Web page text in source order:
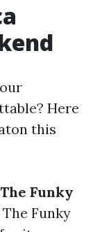
Here
this
Funky
Funky